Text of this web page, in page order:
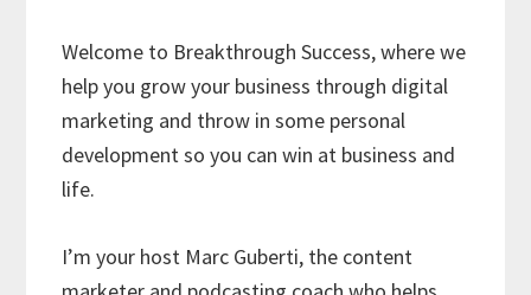
Welcome to Breakthrough Success, where we
help you grow your business through digital
marketing and throw in some personal
development so you can win at business and
life.
I’m your host Marc Guberti, the content